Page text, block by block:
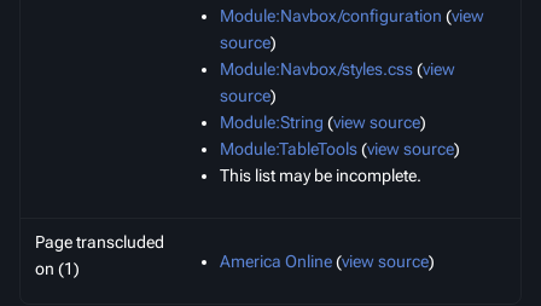
Module:Navbox/configuration (view
source)
Module:Navbox/styles.css(view
source)
Module:String (view source)
Module:TableTools(view source)
This list may be incomplete.
Page transcluded
on (1)
America Online(view source)